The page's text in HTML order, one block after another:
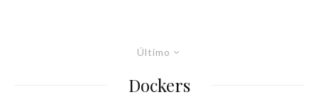
Último
Dockers